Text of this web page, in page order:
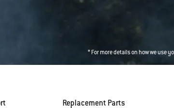
* For more details on how we use
Replacement Parts